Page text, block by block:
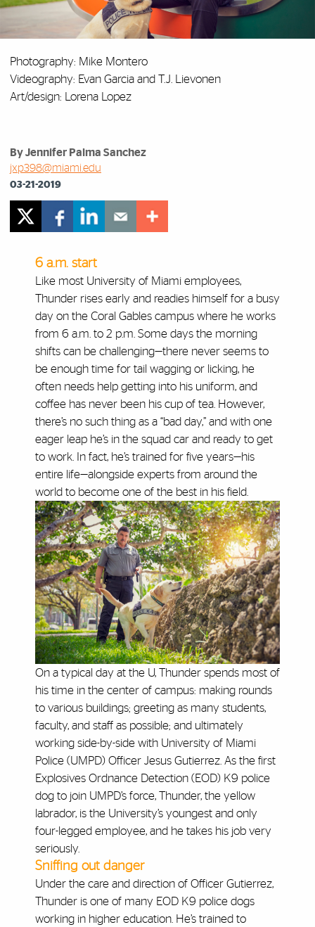
Photography: Mike Montero
Videography: Evan Garcia and T.J. Lievonen
Art/design: Lorena Lopez
By Jennifer Palma Sanchez
jxp398@miami.edu
03-21-2019
6 a.m. start
Like most University of Miami employees,
Thunder rises early and readies himself for a busy
day on the Coral Gables campus where he works
from 6 a.m. to 2 p.m. Some days the morning
shifts can be challenging—there never seems to
be enough time for tail wagging or licking, he
often needs help getting into his uniform, and
coffee has never been his cup of tea. However,
there’s no such thing as a “bad day,” and with one
eager leap he’s in the squad car and ready to get
to work. In fact, he’s trained for five years—his
entire life—alongside experts from around the
world to become one of the best in his field.
On a typical day at the U, Thunder spends most of
his time in the center of campus: making rounds
to various buildings; greeting as many students,
faculty, and staff as possible; and ultimately
working side-by-side with University of Miami
Police (UMPD) Officer Jesus Gutierrez. As the first
Explosives Ordnance Detection (EOD) K9 police
dog to join UMPD’s force, Thunder, the yellow
labrador, is the University’s youngest and only
four-legged employee, and he takes his job very
seriously.
Sniffing out danger
Under the care and direction of Officer Gutierrez,
Thunder is one of many EOD K9 police dogs
working in higher education. He’s trained to